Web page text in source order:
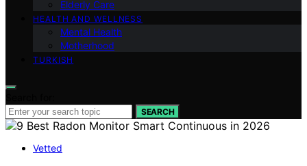
Elderly Care
HEALTH AND WELLNESS
Mental Health
Motherhood
TURKISH
SEARCH
Vetted